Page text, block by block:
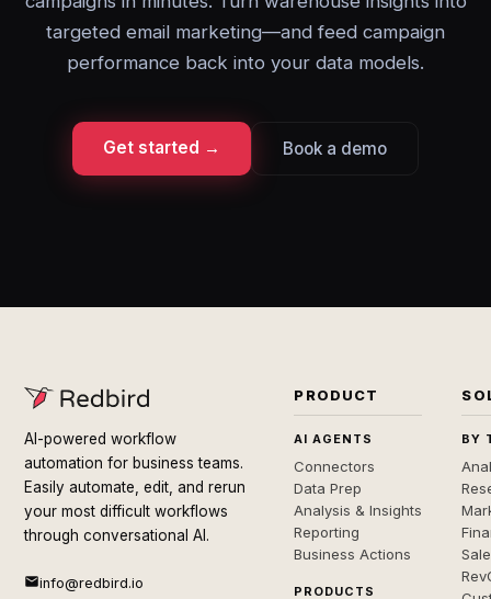
targeted email marketing—and feed campaign
performance back into your data models.
Get started → Book a demo
AI-powered workflow
automation for business teams.
Easily automate, edit, and rerun
your most difficult workflows
through conversational AI.
info@redbird.io
PRODUCT
AI AGENTS
Connectors
Data Prep
Analysis & Insights
Reporting
Business Actions
PRODUCTS
BY